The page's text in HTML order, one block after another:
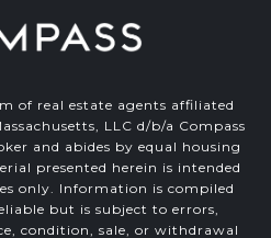
of real estate agents affiliated
LLC d/b/a Compass
and abides by equal housing
presented herein is intended
only. Information is compiled
but is subject to errors,
condition, sale, or withdrawal